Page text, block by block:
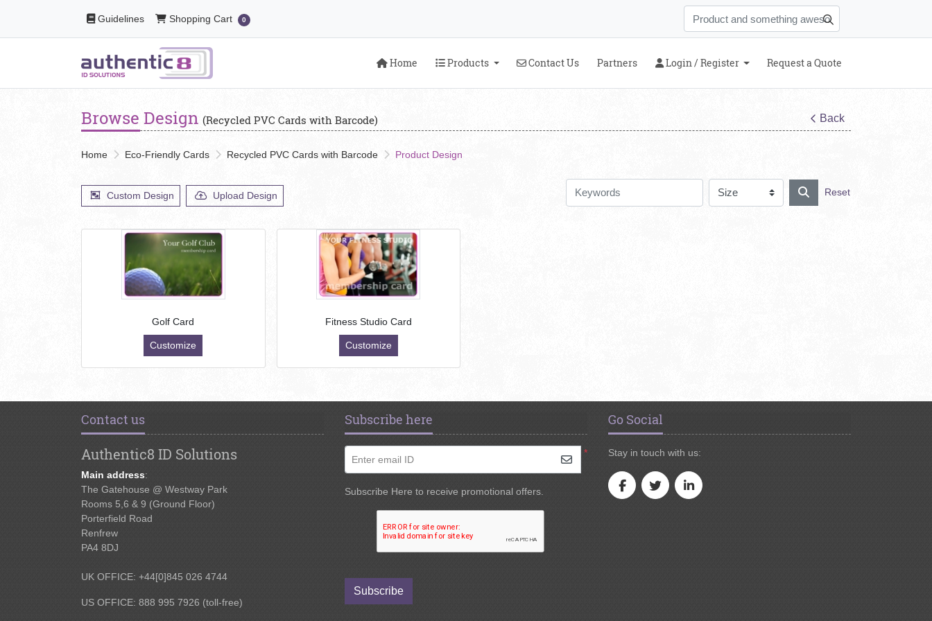
Guidelines
Guidelines Shopping Cart
Shopping Cart 0
Home
Home Products
Products Contact Us
Contact Us Partners Login / Register
Login / Register Request a Quote
Browse Design (Recycled PVC Cards with Barcode) Back
Home Eco-Friendly Cards Recycled PVC Cards with Barcode Product Design
Custom Design Upload Design Reset
Golf Card
Customize
Fitness Studio Card
Customize
Contact us
Authentic8 ID Solutions
Main address:
The Gatehouse @ Westway Park
Rooms 5,6 & 9 (Ground Floor)
Porterfield Road
Renfrew
PA4 8DJ
UK OFFICE: +44[0]845 026 4744
US OFFICE: 888 995 7926 (toll-free)
Subscribe here
*
Enter email ID
Subscribe Here to receive promotional offers.
Subscribe
Go Social
Stay in touch with us: